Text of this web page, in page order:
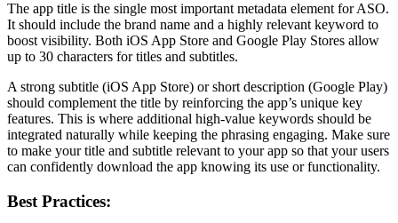
The app title is the single most important metadata element for ASO.
It should include the brand name and a highly relevant keyword to
boost visibility. Both iOS App Store and Google Play Stores allow
up to 30 characters for titles and subtitles.
A strong subtitle (iOS App Store) or short description (Google Play)
should complement the title by reinforcing the app’s unique key
features. This is where additional high-value keywords should be
integrated naturally while keeping the phrasing engaging. Make sure
to make your title and subtitle relevant to your app so that your users
can confidently download the app knowing its use or functionality.
Best Practices: